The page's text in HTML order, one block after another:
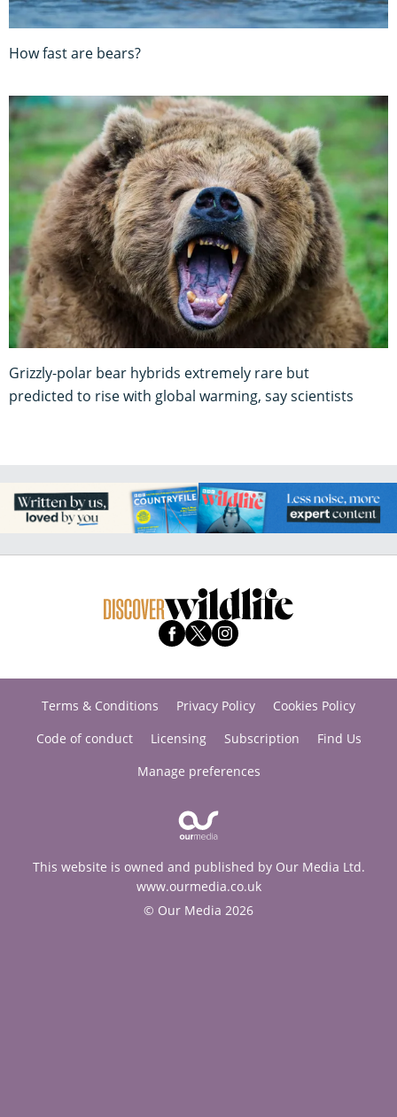
How fast are bears?
Grizzly-polar bear hybrids extremely rare but
predicted to rise with global warming, say scientists
Terms & Conditions Privacy Policy
Cookies Policy
Code of conduct
Licensing Subscription
Find Us
Manage preferences
This website is owned and published by Our Media Ltd.
www.ourmedia.co.uk
© Our Media 2026